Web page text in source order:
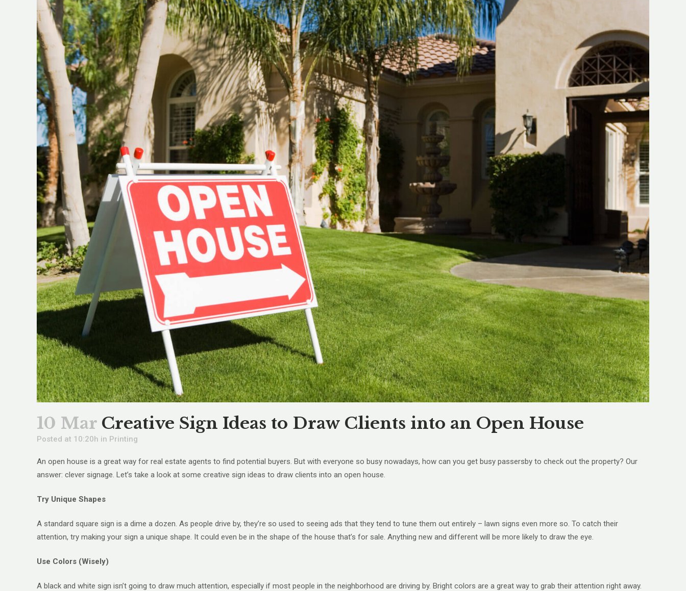
10 Mar Creative Sign Ideas to Draw Clients into an Open House
Posted at 10:20h in Printing
An open house is a great way for real estate agents to find potential buyers. But with everyone so busy nowadays, how can you get busy passersby to check out the property? Our
answer: clever signage. Let’s take a look at some creative sign ideas to draw clients into an open house.
Try Unique Shapes
A standard square sign is a dime a dozen. As people drive by, they’re so used to seeing ads that they tend to tune them out entirely – lawn signs even more so. To catch their
attention, try making your sign a unique shape. It could even be in the shape of the house that’s for sale. Anything new and different will be more likely to draw the eye.
Use Colors (Wisely)
A black and white sign isn’t going to draw much attention, especially if most people in the neighborhood are driving by. Bright colors are a great way to grab their attention right away.